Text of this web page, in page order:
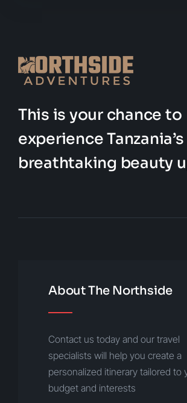
This is your chance to
experience Tanzania’s
breathtaking beauty
About The Northside
Contact us today and our travel
specialists will help you create a
personalized itinerary tailored to
budget and interests